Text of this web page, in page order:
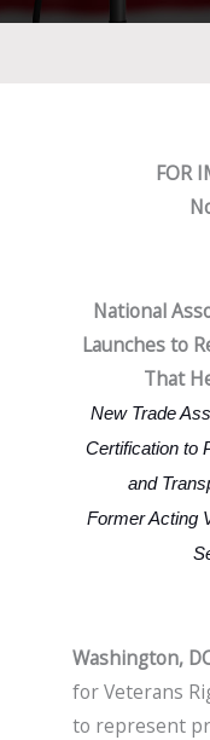
FOR
National
Launches to
That
New Trade
Certification to
and
Former Acting
Washington,
for Veterans
to represent